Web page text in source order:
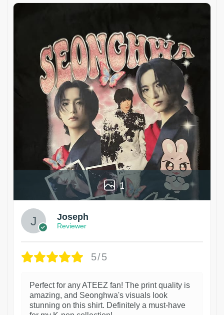
1
Joseph
Reviewer
5/5
Perfect for any ATEEZ fan! The print quality is
amazing, and Seonghwa's visuals look
stunning on this shirt. Definitely a must-have